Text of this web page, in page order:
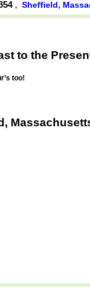
, Sheffield,
to the
too!